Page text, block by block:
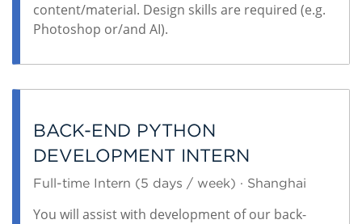
content/material. Design skills are required (e.g.
Photoshop or/and AI).
BACK-END PYTHON
DEVELOPMENT INTERN
Full-time Intern (5 days / week) · Shanghai
You will assist with development of our back-